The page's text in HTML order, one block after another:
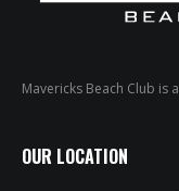
Mavericks Beach Club is a
OUR LOCATION